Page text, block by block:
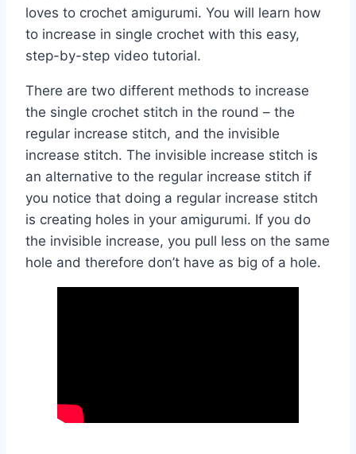
loves to crochet amigurumi. You will learn how
to increase in single crochet with this easy,
step-by-step video tutorial.
There are two different methods to increase
the single crochet stitch in the round – the
regular increase stitch, and the invisible
increase stitch. The invisible increase stitch is
an alternative to the regular increase stitch if
you notice that doing a regular increase stitch
is creating holes in your amigurumi. If you do
the invisible increase, you pull less on the same
hole and therefore don’t have as big of a hole.